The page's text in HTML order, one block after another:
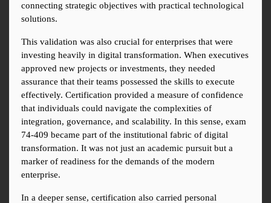
connecting strategic objectives with practical technological
solutions.
This validation was also crucial for enterprises that were
investing heavily in digital transformation. When executives
approved new projects or investments, they needed
assurance that their teams possessed the skills to execute
effectively. Certification provided a measure of confidence
that individuals could navigate the complexities of
integration, governance, and scalability. In this sense, exam
74-409 became part of the institutional fabric of digital
transformation. It was not just an academic pursuit but a
marker of readiness for the demands of the modern
enterprise.
In a deeper sense, certification also carried personal